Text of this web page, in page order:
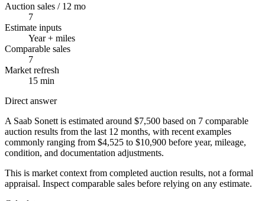
Auction sales / 12 mo
7
Estimate inputs
Year + miles
Comparable sales
7
Market refresh
15 min
Direct answer
A Saab Sonett is estimated around $7,500 based on 7 comparable
auction results from the last 12 months, with recent examples
commonly ranging from $4,525 to $10,900 before year, mileage,
condition, and documentation adjustments.
This is market context from completed auction results, not a formal
appraisal. Inspect comparable sales before relying on any estimate.